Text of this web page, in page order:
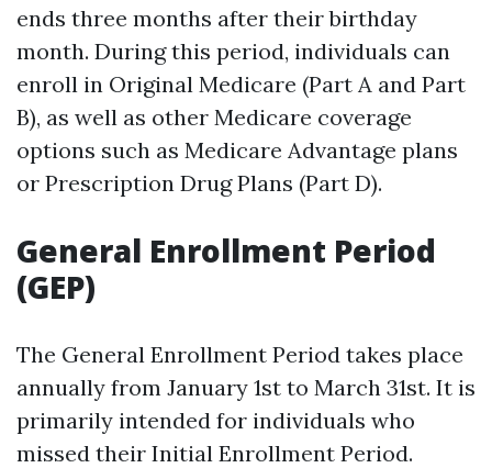
ends three months after their birthday
month. During this period, individuals can
enroll in Original Medicare (Part A and Part
B), as well as other Medicare coverage
options such as Medicare Advantage plans
or Prescription Drug Plans (Part D).
General Enrollment Period
(GEP)
The General Enrollment Period takes place
annually from January 1st to March 31st. It is
primarily intended for individuals who
missed their Initial Enrollment Period.